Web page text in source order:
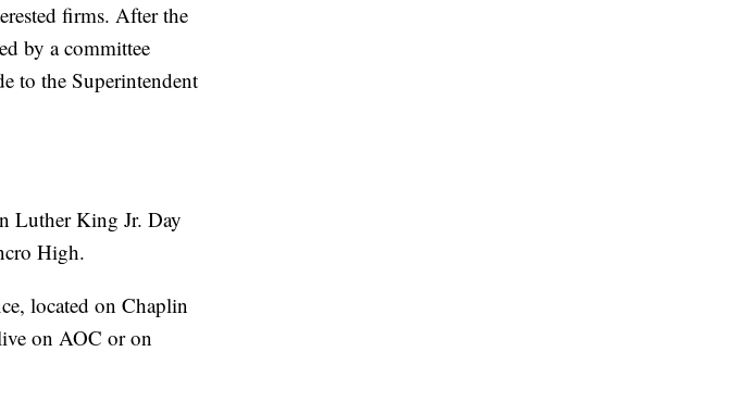
firms. After the
by a committee
to the Superintendent
Luther King Jr. Day
High.
located on Chaplin
on AOC or on